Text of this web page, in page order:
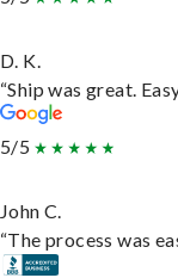
D. K.
“Ship was great.
5/5
John C.
“The process was